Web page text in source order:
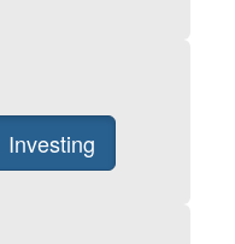
Investing